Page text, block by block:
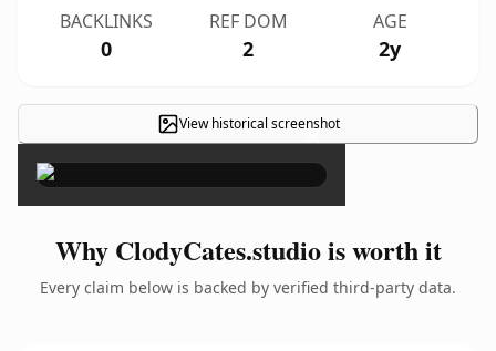
BACKLINKS
0
REF DOM
2
AGE
2y
View historical screenshot
×
Why ClodyCates.studio is worth it
Every claim below is backed by verified third-party data.